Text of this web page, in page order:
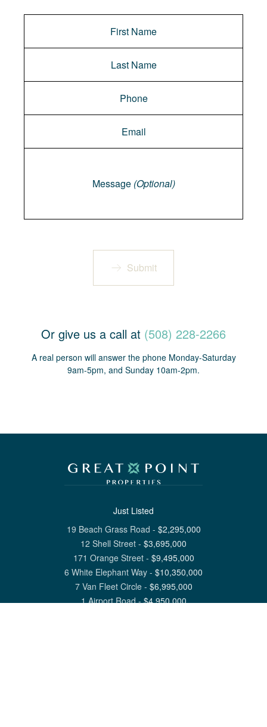
Message (Optional)
Submit
Or give us a call at (508) 228-2266
A real person will answer the phone Monday-Saturday
9am-5pm, and Sunday 10am-2pm.
Just Listed
19 Beach Grass Road - $2,295,000
12 Shell Street - $3,695,000
171 Orange Street- $9,495,000
6 White Elephant Way - $10,350,000
7 Van Fleet Circle- $6,995,000
1 Airport Road-$4,950,000